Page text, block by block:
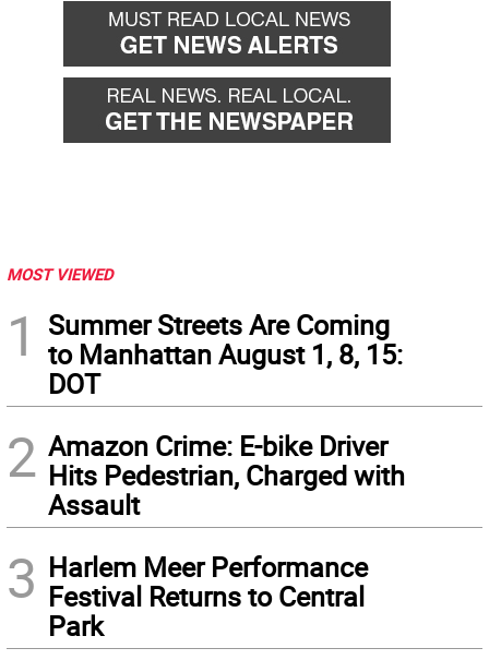
MOST VIEWED
1
Summer Streets Are Coming
to Manhattan August 1, 8, 15:
DOT
2 Amazon Crime: E-bike Driver
Hits Pedestrian, Charged with
Assault
3 Harlem Meer Performance
Festival Returns to Central
Park